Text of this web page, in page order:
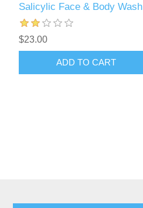
Salicylic Face & Body Wash
$23.00
ADD TO CART